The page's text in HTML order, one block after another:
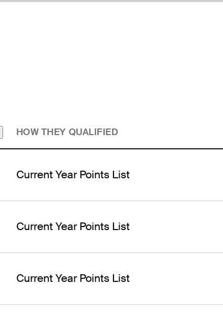
HOW THEY QUALIFIED
Current Year Points List
Current Year Points List
Current Year Points List